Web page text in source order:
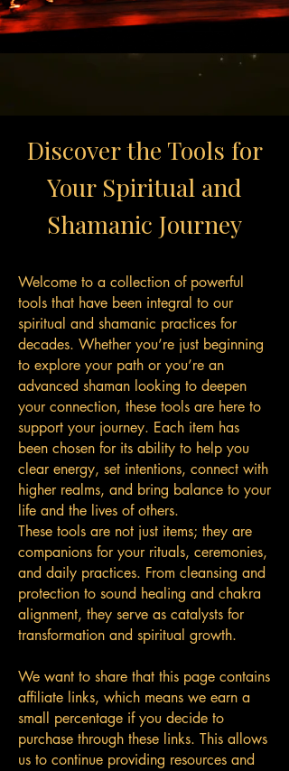
Discover the Tools for
Your Spiritual and
Shamanic Journey
Welcome to a collection of powerful
tools that have been integral to our
spiritual and shamanic practices for
decades. Whether you’re just beginning
to explore your path or you’re an
advanced shaman looking to deepen
your connection, these tools are here to
support your journey. Each item has
been chosen for its ability to help you
clear energy, set intentions, connect with
higher realms, and bring balance to your
life and the lives of others.
These tools are not just items; they are
companions for your rituals, ceremonies,
and daily practices. From cleansing and
protection to sound healing and chakra
alignment, they serve as catalysts for
transformation and spiritual growth.
We want to share that this page contains
affiliate links, which means we earn a
small percentage if you decide to
purchase through these links. This allows
us to continue providing resources and